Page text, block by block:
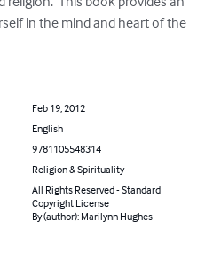
in the mind and heart of the
Feb 19, 2012
English
9781105548314
Religion & Spirituality
All Rights Reserved - Standard
Copyright License
By (author): Marilynn Hughes